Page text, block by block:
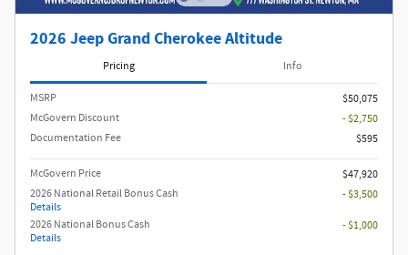
2026 Jeep Grand Cherokee Altitude
Pricing Info
MSRP
$50,075
McGovern Discount
- $2,750
Documentation Fee
$595
McGovern Price
$47,920
2026 National Retail Bonus Cash
Details
- $3,500
2026 National Bonus Cash
Details
- $1,000